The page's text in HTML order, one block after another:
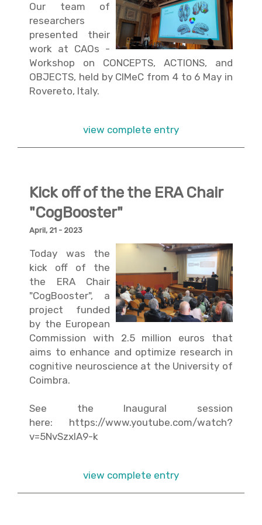
Our team of
researchers
presented their
work at CAOs -
Workshop on CONCEPTS, ACTIONS, and
OBJECTS, held by CIMeC from 4 to 6 May in
Rovereto, Italy.
view complete entry
Kick off of the the ERA Chair
"CogBooster"
April, 21 - 2023
Today was the
kick off of the
the ERA Chair
"CogBooster", a
project funded
by the European
Commission with 2.5 million euros that
aims to enhance and optimize research in
cognitive neuroscience at the University of
Coimbra.
See the Inaugural session
here: https://www.youtube.com/watch?
v=5NvSzxIA9-k
view complete entry